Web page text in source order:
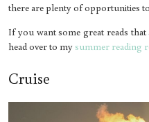
there are plenty of opportunities
If you want some great reads
head over to my summer reading
Cruise